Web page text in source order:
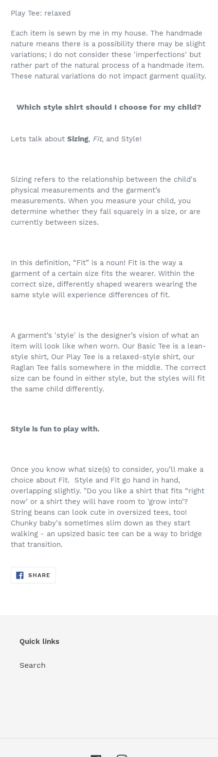
Play Tee: relaxed
Each item is sewn by me in my house. The handmade
nature means there is a possibility there may be slight
variations; I do not consider these 'imperfections' but
rather part of the natural process of a handmade item.
These natural variations do not impact garment quality.
Which style shirt should I choose for my child?
Lets talk about Sizing, Fit, and Style!
Sizing refers to the relationship between the child's
physical measurements and the garment’s
measurements. When you measure your child, you
determine whether they fall squarely in a size, or are
currently between sizes.
In this definition, “Fit” is a noun! Fit is the way a
garment of a certain size fits the wearer. Within the
correct size, differently shaped wearers wearing the
same style will experience differences of fit.
A garment’s 'style' is the designer’s vision of what an
item will look like when worn. Our Basic Tee is a lean-
style shirt, Our Play Tee is a relaxed-style shirt, our
Raglan Tee falls somewhere in the middle. The correct
size can be found in either style, but the styles will fit
the same child differently.
Style is fun to play with.
Once you know what size(s) to consider, you’ll make a
choice about Fit.
Style and Fit go hand in hand,
overlapping slightly. "Do you like a shirt that fits “right
now' or a shirt they will have room to 'grow into’?
String beans can look cute in oversized tees, too!
Chunky baby's sometimes slim down as they start
walking - an upsized basic tee can be a way to bridge
that transition.
SHARE
Quick links
Search